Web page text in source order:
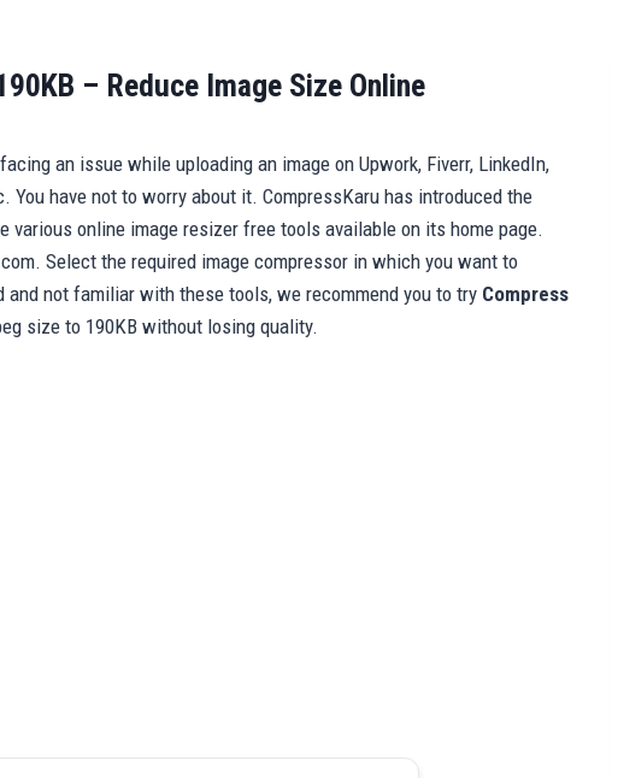
– Reduce Image Size Online
an issue while uploading an image on Upwork, Fiverr, LinkedIn,
You have not to worry about it. CompressKaru has introduced the
online image resizer free tools available on its home page.
Select the required image compressor in which you want to
not familiar with these tools, we recommend you to try Compress
size to 190KB without losing quality.